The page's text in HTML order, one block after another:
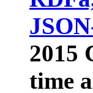
2015
time